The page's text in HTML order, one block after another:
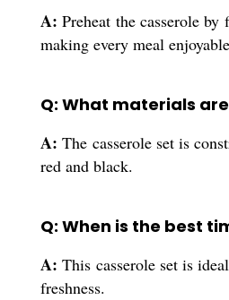
A: Preheat the casserole
making every meal
Q: What materials
A: The casserole set is
red and black.
Q: When is the best
A: This casserole set is
freshness.